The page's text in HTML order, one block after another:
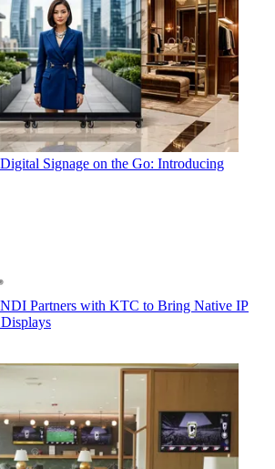
Digital Signage on the Go: Introducing
NDI Partners with KTC to Bring Native IP